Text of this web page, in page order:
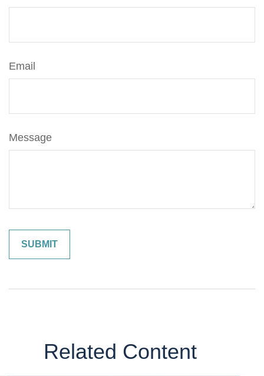
Email
Message
Related Content